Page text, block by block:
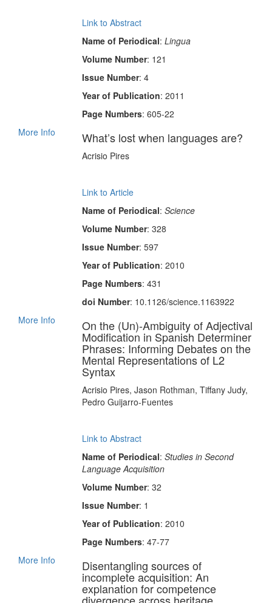
Link to Abstract
Name of Periodical: Lingua
Volume Number: 121
Issue Number: 4
Year of Publication: 2011
Page Numbers: 605-22
More Info
What’s lost when languages are?
Acrisio Pires
Link to Article
Name of Periodical: Science
Volume Number: 328
Issue Number: 597
Year of Publication: 2010
Page Numbers: 431
doi Number: 10.1126/science.1163922
More Info
On the (Un)-Ambiguity of Adjectival
Modification in Spanish Determiner
Phrases: Informing Debates on the
Mental Representations of L2
Syntax
Acrisio Pires, Jason Rothman, Tiffany Judy,
Pedro Guijarro-Fuentes
Link to Abstract
Name of Periodical: Studies in Second
Language Acquisition
Volume Number: 32
Issue Number: 1
Year of Publication: 2010
Page Numbers: 47-77
More Info
Disentangling sources of
incomplete acquisition: An
explanation for competence